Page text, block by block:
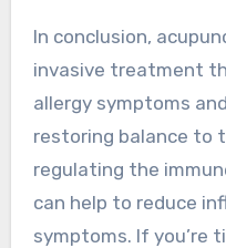
In conclusion,
invasive treatment
allergy symptoms
restoring balance to
regulating the
can help to reduce
symptoms. If you’re